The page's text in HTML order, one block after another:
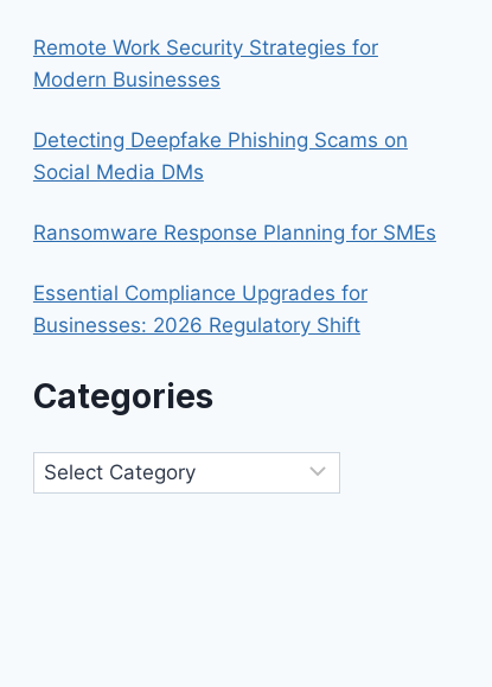
Remote Work Security Strategies for
Modern Businesses
Detecting Deepfake Phishing Scams on
Social Media DMs
Ransomware Response Planning for SMEs
Essential Compliance Upgrades for
Businesses: 2026 Regulatory Shift
Categories
Categories